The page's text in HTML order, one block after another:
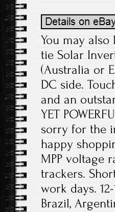
You may
tie Solar
(Australia or
DC side.
and an
YET
sorry for the
happy
MPP voltage
trackers.
work days.
Brazil,